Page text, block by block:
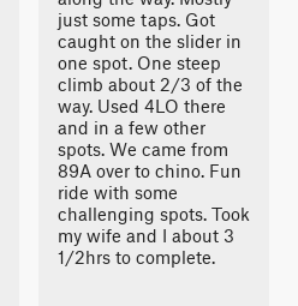
just some taps. Got
caught on the slider in
one spot. One steep
climb about 2/3 of the
way. Used 4LO there
and in a few other
spots. We came from
89A over to chino. Fun
ride with some
challenging spots. Took
my wife and I about 3
1/2hrs to complete.